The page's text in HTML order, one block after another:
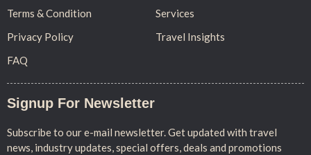
Terms & Condition
Services
Privacy Policy
Travel Insights
FAQ
Signup For Newsletter
Subscribe to our e-mail newsletter. Get updated with travel
news, industry updates, special offers, deals and promotions